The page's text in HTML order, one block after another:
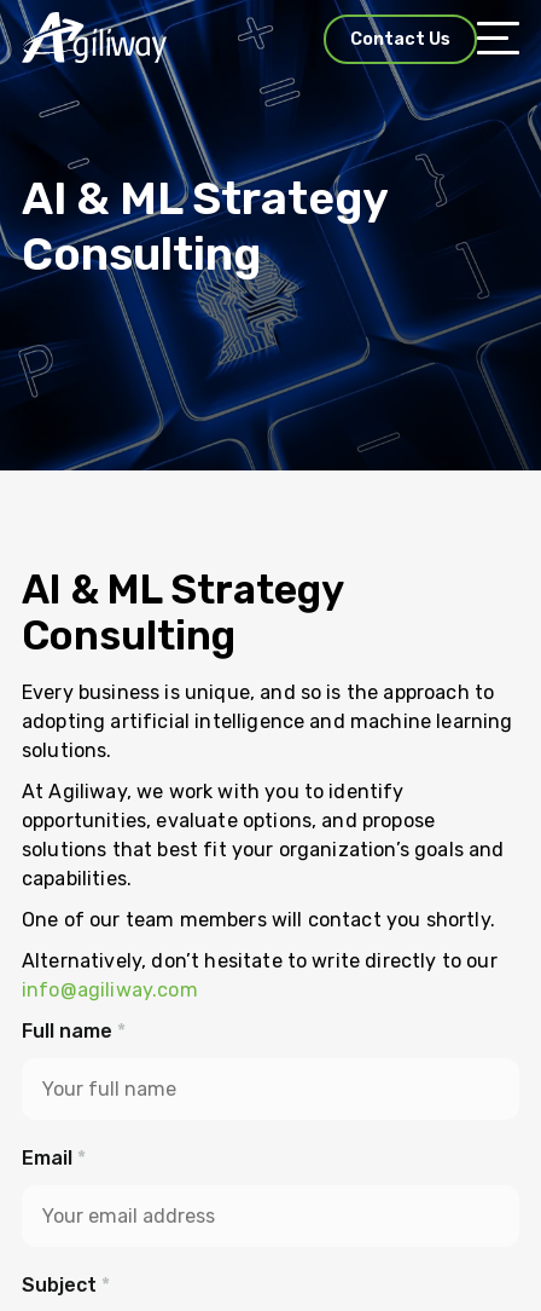
Contact Us
AI & ML Strategy
Consulting
AI & ML Strategy
Consulting
Every business is unique, and so is the approach to
adopting artificial intelligence and machine learning
solutions.
At Agiliway, we work with you to identify
opportunities, evaluate options, and propose
solutions that best fit your organization’s goals and
capabilities.
One of our team members will contact you shortly.
Alternatively, don’t hesitate to write directly to our
info@agiliway.com
Full name *
Email *
Subject *